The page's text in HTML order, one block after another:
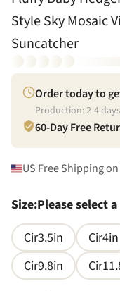
Style Sky Mosaic
Suncatcher
Order today to
Production:2-4
60-Day Free
US Free Shipping
Size:Please select
Cir3.5in
Cir4in
Cir9.8in